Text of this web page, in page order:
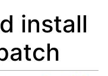
install